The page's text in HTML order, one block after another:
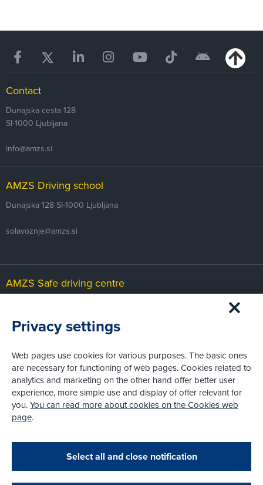
Zapri
Podarjamo vam 10 €!
Contact
Dunajska cesta 128
SI-1000 Ljubljana
info@amzs.si
AMZS Driving school
Dunajska 128 SI-1000 Ljubljana
solavoznje@amzs.si
AMZS Safe driving centre
cvv@amzs.si
AMZS Karting and motorsport centre
Slovenja vasSI-2208 Hajdina
karting@amzs.si
Privacy settings
Web pages use cookies for various purposes. The basic ones
are necessary for functioning of web pages. Cookies related to
analytics and marketing on the other hand offer better user
experience, more simple use and display of offer relevant for
you.You can read more about cookies on the Cookies web
page.
Select all and close notification